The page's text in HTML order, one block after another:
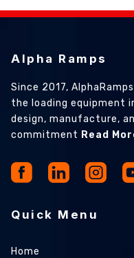
Alpha Ramps
Since 2017,
the loading equipment
design, manufacture,
commitment Read
Quick Menu
Home